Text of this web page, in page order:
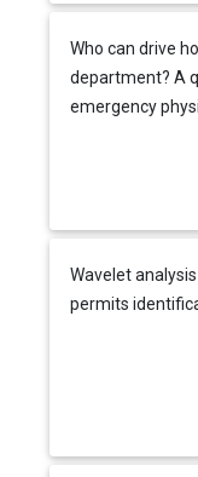
Who can drive
department? A
emergency
Wavelet
permits